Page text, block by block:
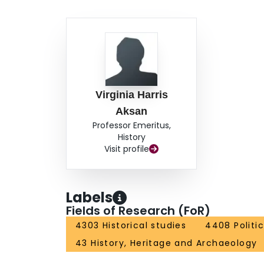
Virginia Harris
Aksan
Professor Emeritus,
History
Visit profile
Labels
Fields of Research (FoR)
4303 Historical studies
4408
43 History, Heritage and Archaeology